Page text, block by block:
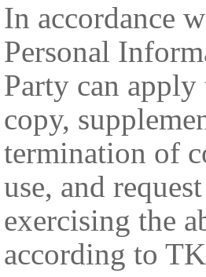
In accordance
Personal
Party can
copy,
termination of
use, and
exercising the
according to